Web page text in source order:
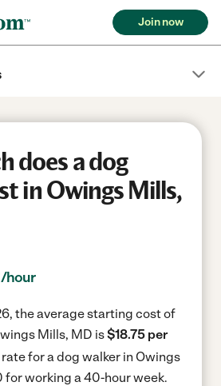
Join now
does a dog
in Owings Mills,
/hour
the average starting cost of
Mills, MD is$18.75 per
for a dog walker in Owings
for working a 40-hour week.